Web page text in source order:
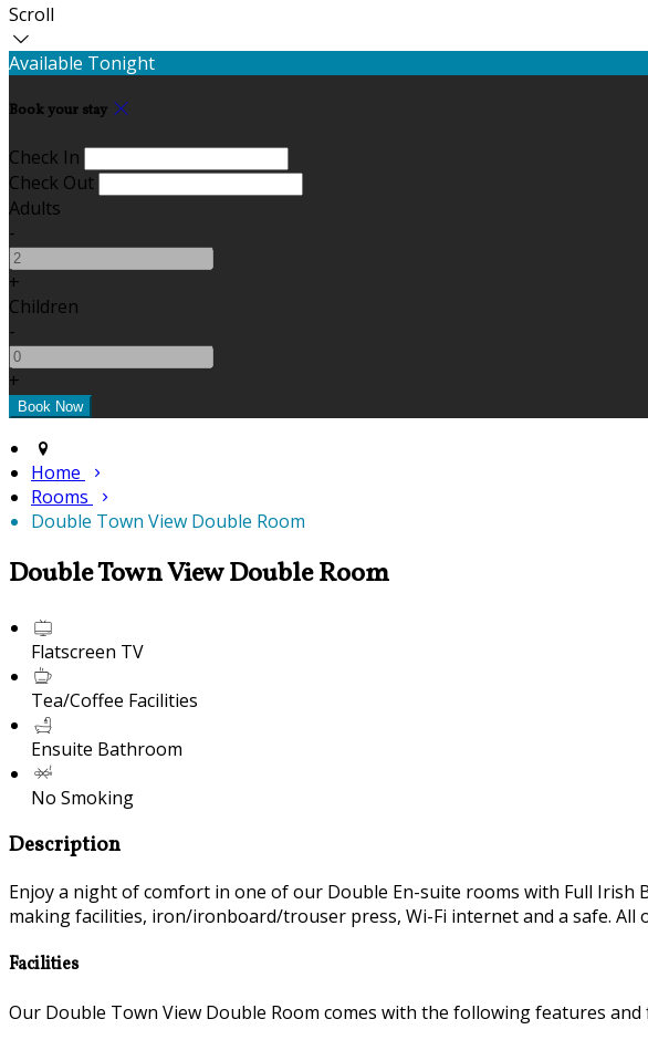
Scroll
Available Tonight
Book your stay
Check In
Check Out
Adults
-
+
Children
-
+
Home
Rooms
Double Town View Double Room
Double Town View Double Room
Flatscreen TV
Tea/Coffee Facilities
Ensuite Bathroom
No Smoking
Description
Enjoy a night of comfort in one of our Double En-suite rooms with Full
making facilities, iron/ironboard/trouser press, Wi-Fi internet and a safe. All
Facilities
Our Double Town View Double Room comes with the following features and